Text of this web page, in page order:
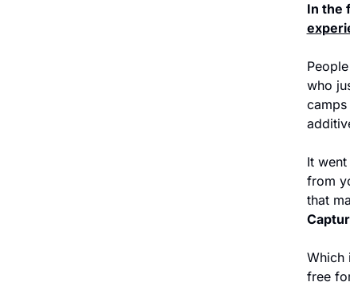
In the
who
It
from
that
Which
free